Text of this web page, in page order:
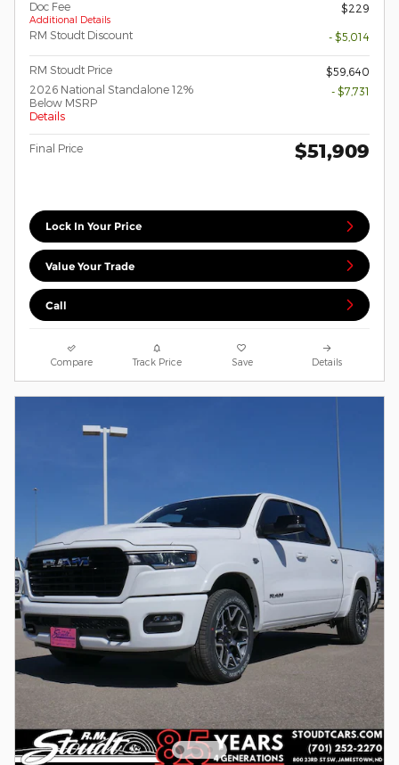
Doc Fee
Additional Details
$229
RM Stoudt Discount - $5,014
RM Stoudt Price
$59,640
2026 National Standalone 12%
Below MSRP
Details
- $7,731
Final Price $51,909
Lock In Your Price
Value Your Trade
Call
Compare Track Price Save Details